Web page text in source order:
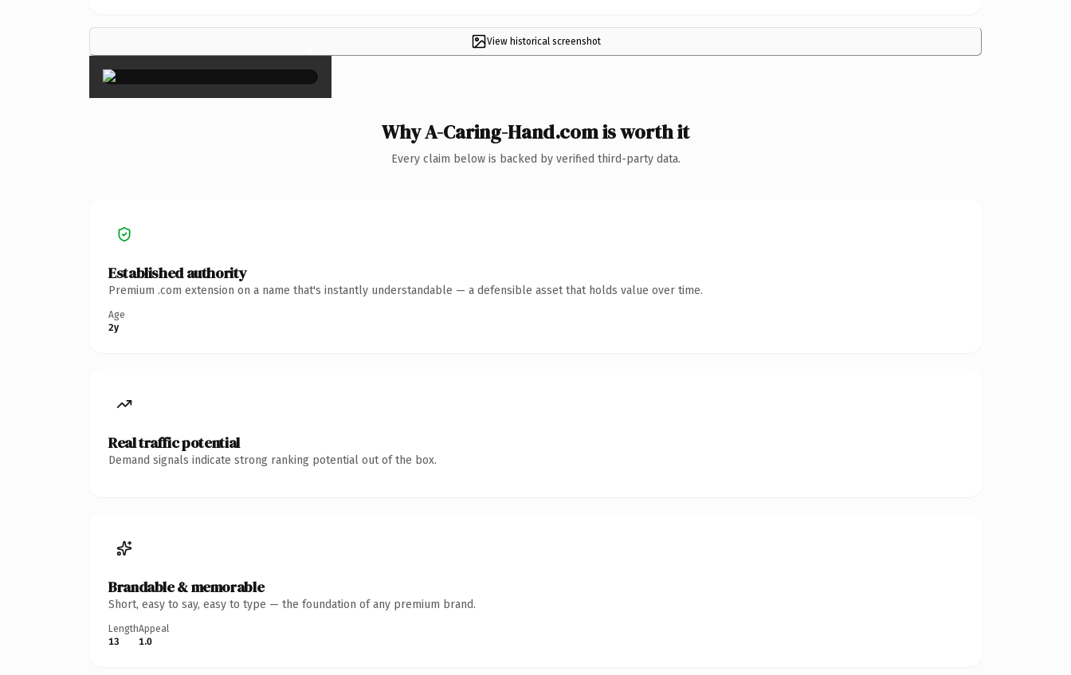
View historical screenshot
×
Why A-Caring-Hand.com is worth it
Every claim below is backed by verified third-party data.
Established authority
Premium .com extension on a name that's instantly understandable — a defensible asset that holds value over time.
Age
2y
Real traffic potential
Demand signals indicate strong ranking potential out of the box.
Brandable & memorable
Short, easy to say, easy to type — the foundation of any premium brand.
Length
13
Appeal
1.0